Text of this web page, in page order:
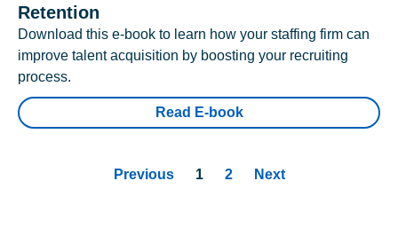
Retention
Download this e-book to learn how your staffing firm can
improve talent acquisition by boosting your recruiting
process.
Read E-book
Previous 1 2 Next